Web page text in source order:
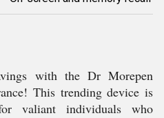
with the Dr Morepen
This trending device is
valiant individuals who